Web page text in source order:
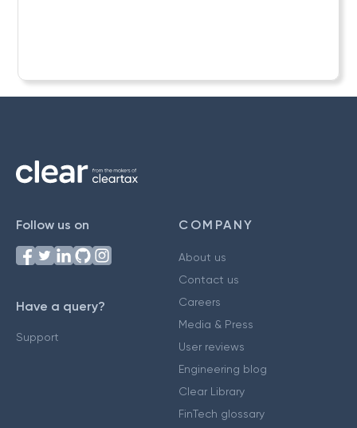
Follow us on
Have a query?
Support
COMPANY
About us
Contact us
Careers
Media & Press
User reviews
Engineering blog
Clear Library
FinTech glossary